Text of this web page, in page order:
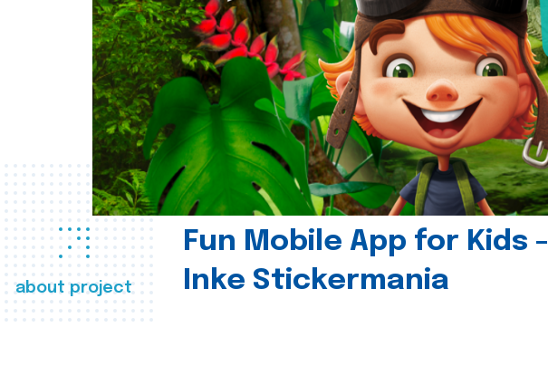
about project
Fun Mobile App for Kids -
Inke Stickermania